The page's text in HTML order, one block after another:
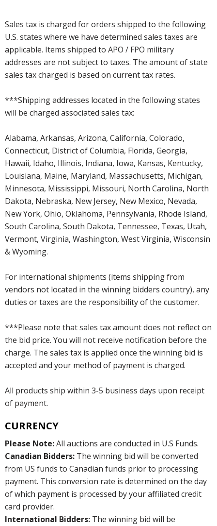
Sales tax is charged for orders shipped to the following
U.S. states where we have determined sales taxes are
applicable. Items shipped to APO / FPO military
addresses are not subject to taxes. The amount of state
sales tax charged is based on current tax rates.
***Shipping addresses located in the following states
will be charged associated sales tax:
Alabama, Arkansas, Arizona, California, Colorado,
Connecticut, District of Columbia, Florida, Georgia,
Hawaii, Idaho, Illinois, Indiana, Iowa, Kansas, Kentucky,
Louisiana, Maine, Maryland, Massachusetts, Michigan,
Minnesota, Mississippi, Missouri, North Carolina, North
Dakota, Nebraska, New Jersey, New Mexico, Nevada,
New York, Ohio, Oklahoma, Pennsylvania, Rhode Island,
South Carolina, South Dakota, Tennessee, Texas, Utah,
Vermont, Virginia, Washington, West Virginia, Wisconsin
& Wyoming.
For international shipments (items shipping from
vendors not located in the winning bidders country), any
duties or taxes are the responsibility of the customer.
***Please note that sales tax amount does not reflect on
the bid price. You will not receive notification before the
charge. The sales tax is applied once the winning bid is
accepted and your method of payment is charged.
All products ship within 3-5 business days upon receipt
of payment.
CURRENCY
Please Note:All auctions are conducted in U.S Funds.
Canadian Bidders: The winning bid will be converted
from US funds to Canadian funds prior to processing
payment. This conversion rate is determined on the day
of which payment is processed by your affiliated credit
card provider.
International Bidders: The winning bid will be